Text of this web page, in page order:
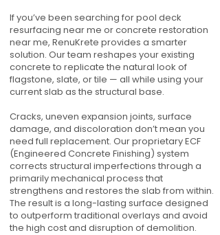
If you’ve been searching for pool deck
resurfacing near me or concrete restoration
near me, RenuKrete provides a smarter
solution. Our team reshapes your existing
concrete to replicate the natural look of
flagstone, slate, or tile — all while using your
current slab as the structural base.
Cracks, uneven expansion joints, surface
damage, and discoloration don’t mean you
need full replacement. Our proprietary ECF
(Engineered Concrete Finishing) system
corrects structural imperfections through a
primarily mechanical process that
strengthens and restores the slab from within.
The result is a long-lasting surface designed
to outperform traditional overlays and avoid
the high cost and disruption of demolition.